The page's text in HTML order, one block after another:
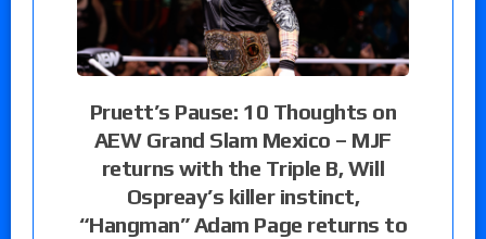
Pruett’s Pause: 10 Thoughts on
AEW Grand Slam Mexico – MJF
returns with the Triple B, Will
Ospreay’s killer instinct,
“Hangman” Adam Page returns to